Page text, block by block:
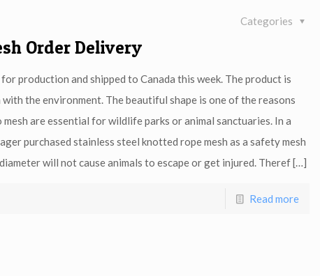
Categories
Order Delivery
production and shipped to Canada this week. The product is
the environment. The beautiful shape is one of the reasons
are essential for wildlife parks or animal sanctuaries. In a
purchased stainless steel knotted rope mesh as a safety mesh
will not cause animals to escape or get injured. Theref[…]
Read more